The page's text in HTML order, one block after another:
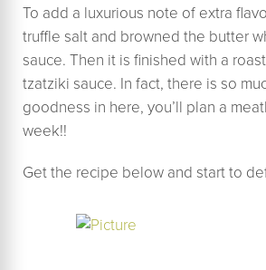
To add a luxurious note of extra
truffle salt and browned the butter
sauce. Then it is finished with a
tzatziki sauce. In fact, there is so
goodness in here, you’ll plan a
week!!
Get the recipe below and start to